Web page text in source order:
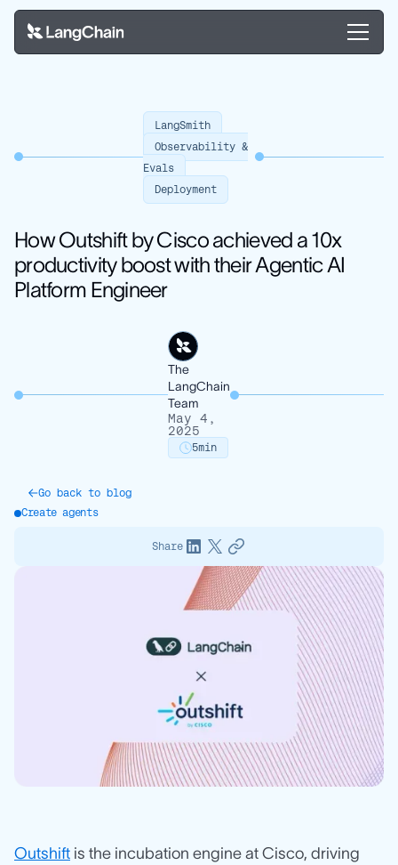
LangSmith
Observability &
Evals
Deployment
How Outshift by Cisco achieved a 10x
productivity boost with their Agentic AI
Platform Engineer
The
LangChain
Team
May 4,
2025
5min
Go back to blog
Create agents
Share
Outshift is the incubation engine at Cisco, driving